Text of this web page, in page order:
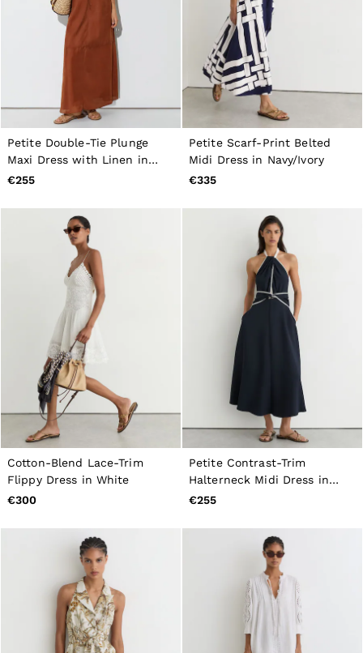
Petite Double-Tie Plunge
Maxi Dress with Linen in
Toffee Brown
€255
Petite Scarf-Print Belted
Midi Dress in Navy/Ivory
€335
Cotton-Blend Lace-Trim
Flippy Dress in White
€300
Petite Contrast-Trim
Halterneck Midi Dress in
Navy/Ivory
€255